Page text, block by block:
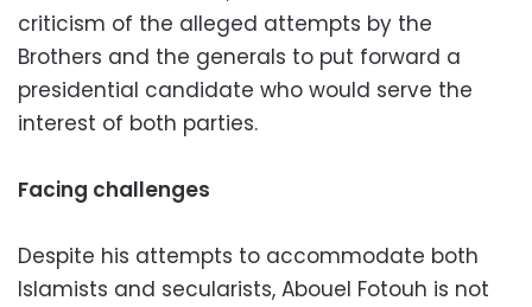
criticism of the alleged attempts by the
Brothers and the generals to put forward a
presidential candidate who would serve the
interest of both parties.
Facing challenges
Despite his attempts to accommodate both
Islamists and secularists, Abouel Fotouh is not